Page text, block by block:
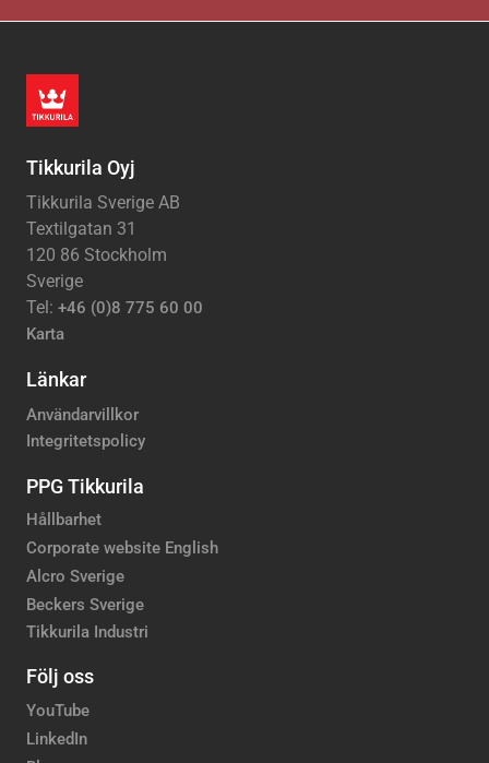
Tikkurila Oyj
Tikkurila Sverige AB
Textilgatan 31
120 86 Stockholm
Sverige
Tel: +46 (0)8 775 60 00
Karta
Länkar
Användarvillkor
Integritetspolicy
PPG Tikkurila
Hållbarhet
Corporate website English
Alcro Sverige
Beckers Sverige
Tikkurila Industri
Följ oss
YouTube
LinkedIn